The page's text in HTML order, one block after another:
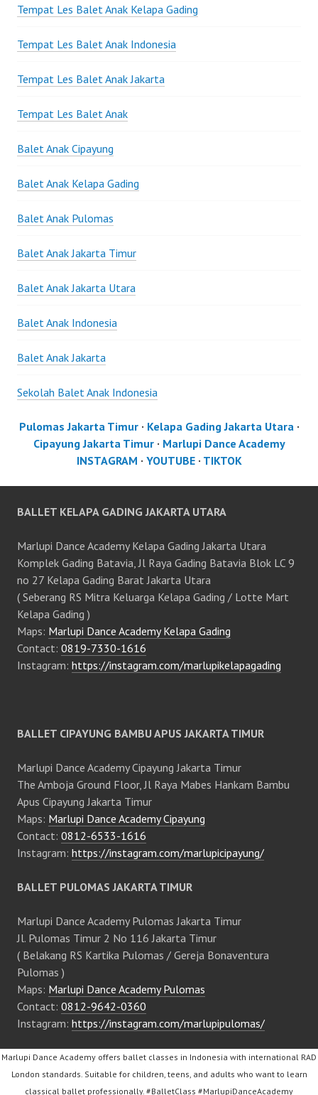
Tempat Les Balet Anak Kelapa Gading
Tempat Les Balet Anak Indonesia
Tempat Les Balet Anak Jakarta
Tempat Les Balet Anak
Balet Anak Cipayung
Balet Anak Kelapa Gading
Balet Anak Pulomas
Balet Anak Jakarta Timur
Balet Anak Jakarta Utara
Balet Anak Indonesia
Balet Anak Jakarta
Sekolah Balet Anak Indonesia
Pulomas Jakarta Timur· Kelapa Gading Jakarta Utara ·
Cipayung Jakarta Timur· Marlupi Dance Academy
INSTAGRAM · YOUTUBE· TIKTOK
BALLET KELAPA GADING JAKARTA UTARA
Marlupi Dance Academy Kelapa Gading Jakarta Utara
Komplek Gading Batavia, Jl Raya Gading Batavia Blok LC 9
no 27 Kelapa Gading Barat Jakarta Utara
( Seberang RS Mitra Keluarga Kelapa Gading / Lotte Mart
Kelapa Gading )
Maps: Marlupi Dance Academy Kelapa Gading
Contact: 0819-7330-1616
Instagram: https://instagram.com/marlupikelapagading
BALLET CIPAYUNG BAMBU APUS JAKARTA TIMUR
Marlupi Dance Academy Cipayung Jakarta Timur
The Amboja Ground Floor, Jl Raya Mabes Hankam Bambu
Apus Cipayung Jakarta Timur
Maps: Marlupi Dance Academy Cipayung
Contact: 0812-6533-1616
Instagram: https://instagram.com/marlupicipayung/
BALLET PULOMAS JAKARTA TIMUR
Marlupi Dance Academy Pulomas Jakarta Timur
Jl. Pulomas Timur 2 No 116 Jakarta Timur
( Belakang RS Kartika Pulomas / Gereja Bonaventura
Pulomas )
Maps: Marlupi Dance Academy Pulomas
Contact: 0812-9642-0360
Instagram: https://instagram.com/marlupipulomas/
Marlupi Dance Academy offers ballet classes in Indonesia with international RAD
London standards. Suitable for children, teens, and adults who want to learn
classical ballet professionally. #BalletClass #MarlupiDanceAcademy